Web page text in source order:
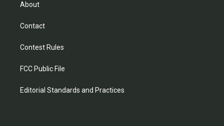
About
Contact
Contest Rules
FCC Public File
Editorial Standards and Practices